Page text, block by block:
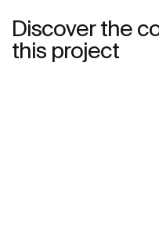
Discover the
this project